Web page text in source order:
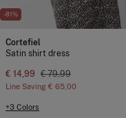
-81%
Cortefiel
Satin shirt dress
€ 14,99 € 79,99
Line Saving € 65,00
+3 Colors